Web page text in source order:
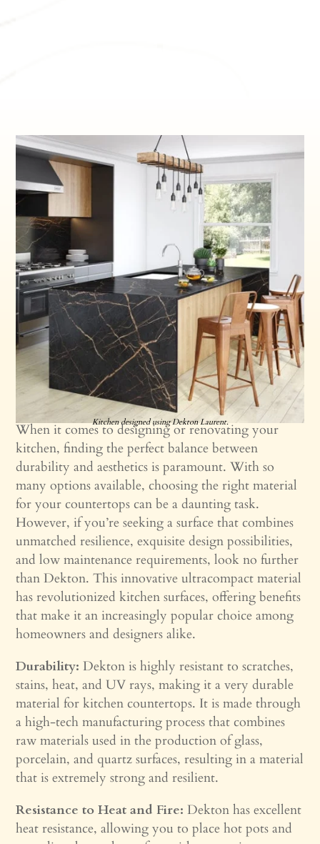
Kitchen designed using Dekton Laurent.
When it comes to designing or renovating your
kitchen, finding the perfect balance between
durability and aesthetics is paramount. With so
many options available, choosing the right material
for your countertops can be a daunting task.
However, if you’re seeking a surface that combines
unmatched resilience, exquisite design possibilities,
and low maintenance requirements, look no further
than Dekton. This innovative ultracompact material
has revolutionized kitchen surfaces, offering benefits
that make it an increasingly popular choice among
homeowners and designers alike.
Durability: Dekton is highly resistant to scratches,
stains, heat, and UV rays, making it a very durable
material for kitchen countertops. It is made through
a high-tech manufacturing process that combines
raw materials used in the production of glass,
porcelain, and quartz surfaces, resulting in a material
that is extremely strong and resilient.
Resistance to Heat and Fire: Dekton has excellent
heat resistance, allowing you to place hot pots and